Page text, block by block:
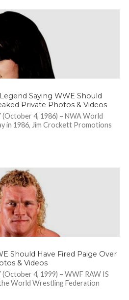
Saying WWE Should
Private Photos & Videos
(October 4, 1986) – NWA World
in 1986, Jim Crockett Promotions
Should Have Fired Paige Over
& Videos
(October 4, 1999) – WWF RAW IS
World Wrestling Federation